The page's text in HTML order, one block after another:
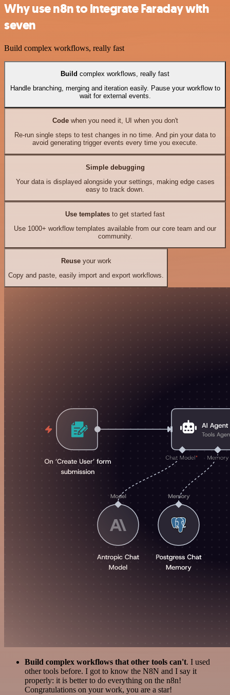
Why use n8n to integrate Faraday with
seven
Build complex workflows, really fast
Build complex workflows, really fast
Handle branching, merging and iteration easily. Pause your workflow to
wait for external events.
Codewhen you need it, UI when you don't
Re-run single steps to test changes in no time. And pin your data to
avoid generating trigger events every time you execute.
Simple debugging
Your data is displayed alongside your settings, making edge cases
easy to track down.
Use templates to get started fast
Use 1000+ workflow templates available from our core team and our
community.
Reuseyour work
Copy and paste, easily import and export workflows.
Build complex workflows that other tools can't. I used
other tools before. I got to know the N8N and I say it
properly: it is better to do everything on the n8n!
Congratulations on your work, you are a star!